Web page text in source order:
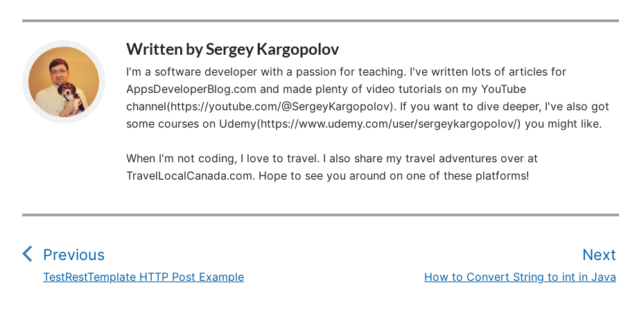
Written bySergey Kargopolov
I'm a software developer with a passion for teaching. I've written lots of articles for
AppsDeveloperBlog.com and made plenty of video tutorials on my YouTube
channel(https://youtube.com/@SergeyKargopolov). If you want to dive deeper, I've also got
some courses on Udemy(https://www.udemy.com/user/sergeykargopolov/) you might like.
When I'm not coding, I love to travel. I also share my travel adventures over at
TravelLocalCanada.com. Hope to see you around on one of these platforms!
P
o
Previous
P
TestRestTemplate HTTP Post Example
Next
N
How to Convert String to int in Java